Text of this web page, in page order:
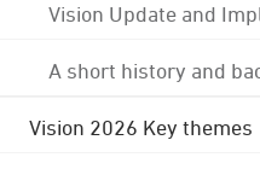
Vision Update and
A short history and
Vision 2026 Key themes